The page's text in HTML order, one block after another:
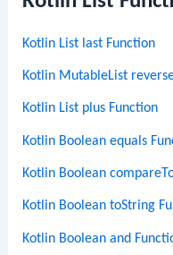
Kotlin List last Function
Kotlin MutableList
Kotlin List plus Function
Kotlin Boolean equals
Kotlin Boolean
Kotlin Boolean toString
Kotlin Boolean and